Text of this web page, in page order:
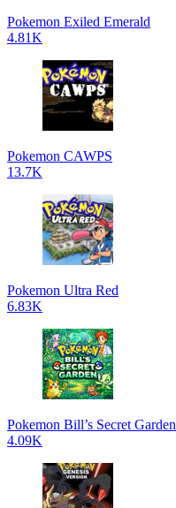
Pokemon Exiled Emerald
4.81K
Pokemon CAWPS
13.7K
Pokemon Ultra Red
6.83K
Pokemon Bill’s Secret Garden
4.09K